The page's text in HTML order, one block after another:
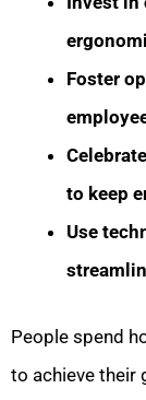
Foster
to keep
Use
People spend
to achieve their